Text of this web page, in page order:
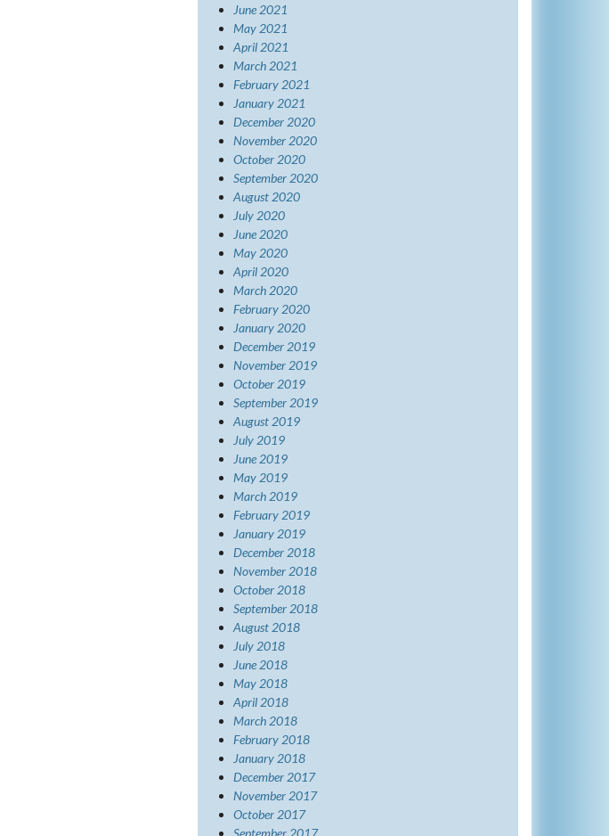
June 2021
May 2021
April 2021
March 2021
February 2021
January 2021
December 2020
November 2020
October 2020
September 2020
August 2020
July 2020
June 2020
May 2020
April 2020
March 2020
February 2020
January 2020
December 2019
November 2019
October 2019
September 2019
August 2019
July 2019
June 2019
May 2019
March 2019
February 2019
January 2019
December 2018
November 2018
October 2018
September 2018
August 2018
July 2018
June 2018
May 2018
April 2018
March 2018
February 2018
January 2018
December 2017
November 2017
October 2017